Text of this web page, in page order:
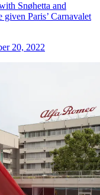
Snøhetta and
Paris’ Carnavalet
20, 2022